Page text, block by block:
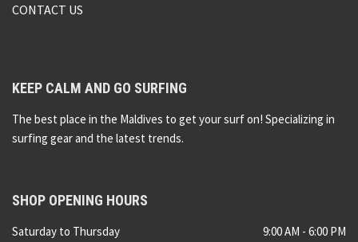
CONTACT US
KEEP CALM AND GO SURFING
The best place in the Maldives to get your surf on! Specializing in
surfing gear and the latest trends.
SHOP OPENING HOURS
Saturday to Thursday
9:00 AM - 6:00 PM